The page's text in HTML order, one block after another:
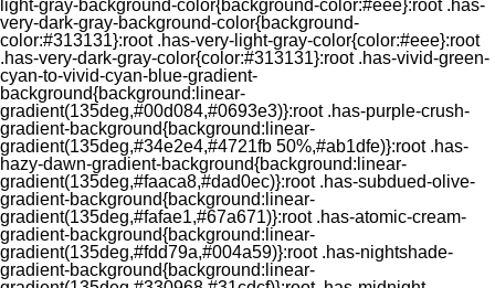
light-gray-background-color{background-color:#eee}:root .has-
very-dark-gray-background-color{background-
color:#313131}:root .has-very-light-gray-color{color:#eee}:root
.has-very-dark-gray-color{color:#313131}:root .has-vivid-green-
cyan-to-vivid-cyan-blue-gradient-
background{background:linear-
gradient(135deg,#00d084,#0693e3)}:root .has-purple-crush-
gradient-background{background:linear-
gradient(135deg,#34e2e4,#4721fb 50%,#ab1dfe)}:root .has-
hazy-dawn-gradient-background{background:linear-
gradient(135deg,#faaca8,#dad0ec)}:root .has-subdued-olive-
gradient-background{background:linear-
gradient(135deg,#fafae1,#67a671)}:root .has-atomic-cream-
gradient-background{background:linear-
gradient(135deg,#fdd79a,#004a59)}:root .has-nightshade-
gradient-background{background:linear-